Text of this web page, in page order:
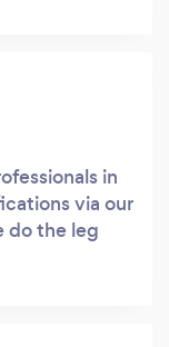
in
via our
do the leg